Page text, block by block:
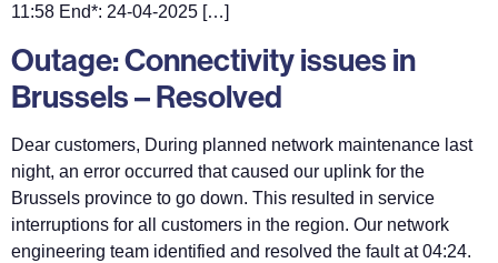
11:58 End*: 24-04-2025 […]
Outage: Connectivity issues in
Brussels – Resolved
Dear customers, During planned network maintenance last
night, an error occurred that caused our uplink for the
Brussels province to go down. This resulted in service
interruptions for all customers in the region. Our network
engineering team identified and resolved the fault at 04:24.